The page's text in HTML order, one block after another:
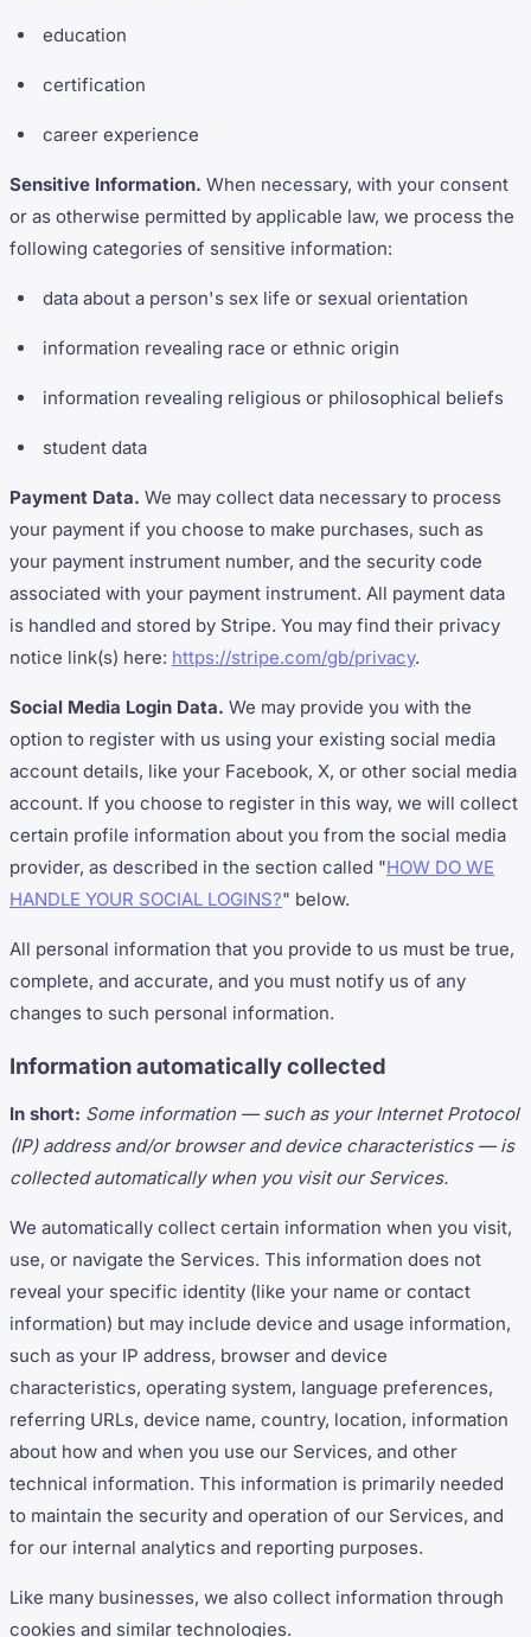
education
certification
career experience
Sensitive Information. When necessary, with your consent
or as otherwise permitted by applicable law, we process the
following categories of sensitive information:
data about a person's sex life or sexual orientation
information revealing race or ethnic origin
information revealing religious or philosophical beliefs
student data
Payment Data. We may collect data necessary to process
your payment if you choose to make purchases, such as
your payment instrument number, and the security code
associated with your payment instrument. All payment data
is handled and stored by Stripe. You may find their privacy
notice link(s) here: https://stripe.com/gb/privacy.
Social Media Login Data. We may provide you with the
option to register with us using your existing social media
account details, like your Facebook, X, or other social media
account. If you choose to register in this way, we will collect
certain profile information about you from the social media
provider, as described in the section called "HOW DO WE
HANDLE YOUR SOCIAL LOGINS?" below.
All personal information that you provide to us must be true,
complete, and accurate, and you must notify us of any
changes to such personal information.
Information automatically collected
In short: Some information — such as your Internet Protocol
(IP) address and/or browser and device characteristics — is
collected automatically when you visit our Services.
We automatically collect certain information when you visit,
use, or navigate the Services. This information does not
reveal your specific identity (like your name or contact
information) but may include device and usage information,
such as your IP address, browser and device
characteristics, operating system, language preferences,
referring URLs, device name, country, location, information
about how and when you use our Services, and other
technical information. This information is primarily needed
to maintain the security and operation of our Services, and
for our internal analytics and reporting purposes.
Like many businesses, we also collect information through
cookies and similar technologies.